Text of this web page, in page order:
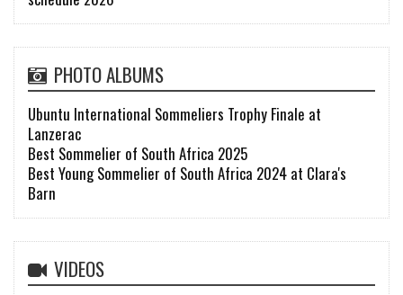
PHOTO ALBUMS
Ubuntu International Sommeliers Trophy Finale at
Lanzerac
Best Sommelier of South Africa 2025
Best Young Sommelier of South Africa 2024 at Clara's
Barn
VIDEOS